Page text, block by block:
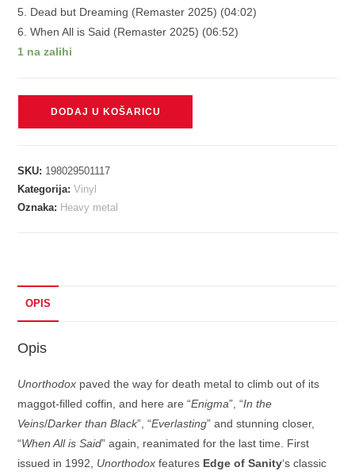
5. Dead but Dreaming (Remaster 2025) (04:02)
6. When All is Said (Remaster 2025) (06:52)
1 na zalihi
UNORTHODOX
transparent
DODAJ U KOŠARICU
SKU: 198029501117
Kategorija:Vinyl
Oznaka: Heavy metal
OPIS
Opis
Unorthodox paved the way for death metal to climb out of its
maggot-filled coffin, and here are “Enigma”, “In the
Veins/Darker than Black”, “Everlasting” and stunning closer,
“When All is Said” again, reanimated for the last time. First
issued in 1992, Unorthodox features Edge of Sanity‘s classic